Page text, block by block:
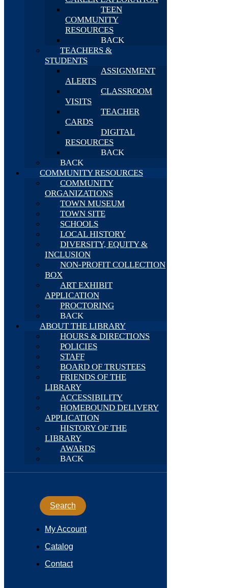
TEEN
COMMUNITY
RESOURCES
BACK
TEACHERS &
STUDENTS
ASSIGNMENT
ALERTS
CLASSROOM
VISITS
TEACHER
CARDS
DIGITAL
RESOURCES
BACK
BACK
COMMUNITY RESOURCES
COMMUNITY
ORGANIZATIONS
TOWN MUSEUM
TOWN SITE
SCHOOLS
LOCAL HISTORY
DIVERSITY, EQUITY &
INCLUSION
NON-PROFIT COLLECTION
BOX
ART EXHIBIT
APPLICATION
PROCTORING
BACK
ABOUT THE LIBRARY
HOURS & DIRECTIONS
POLICIES
STAFF
BOARD OF TRUSTEES
FRIENDS OF THE
LIBRARY
ACCESSIBILITY
HOMEBOUND DELIVERY
APPLICATION
HISTORY OF THE
LIBRARY
AWARDS
BACK
Search
My Account
Catalog
Contact